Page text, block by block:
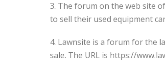
3. The forum on the web site
to sell their used equipment
4. Lawnsite is a forum for the
sale. The URL is https://